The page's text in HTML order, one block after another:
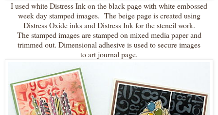
I used white Distress Ink on the black page with white embossed
week day stamped images. The beige page is created using
Distress Oxide inks and Distress Ink for the stencil work.
The stamped images are stamped on mixed media paper and
trimmed out. Dimensional adhesive is used to secure images
to art journal page.